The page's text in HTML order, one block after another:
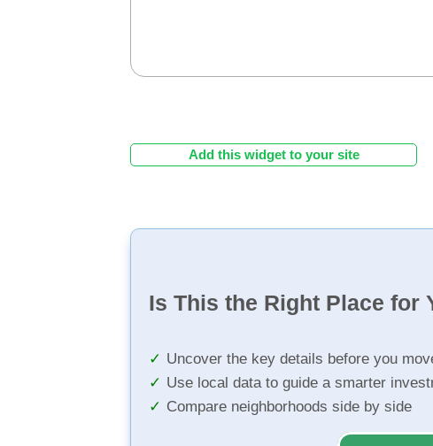
Add this widget to your site
Is This the Right Place for
Uncover the key details before you
Use local data to guide a smarter
Compare neighborhoods side by side